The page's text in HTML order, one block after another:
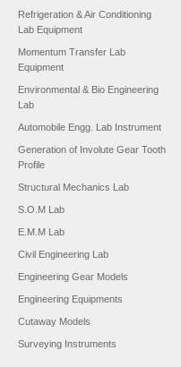
Refrigeration & Air Conditioning
Lab Equipment
Momentum Transfer Lab
Equipment
Environmental & Bio Engineering
Lab
Automobile Engg. Lab Instrument
Generation of Involute Gear Tooth
Profile
Structural Mechanics Lab
S.O.M Lab
E.M.M Lab
Civil Engineering Lab
Engineering Gear Models
Engineering Equipments
Cutaway Models
Surveying Instruments